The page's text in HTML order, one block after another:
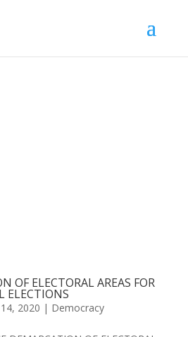
OF ELECTORAL AREAS FOR
ELECTIONS
14, 2020 | Democracy